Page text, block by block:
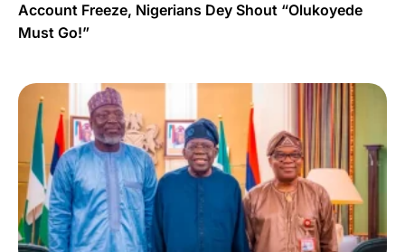
Account Freeze, Nigerians Dey Shout “Olukoyede
Must Go!”